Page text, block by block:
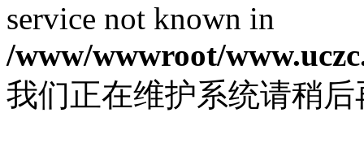
service not known in
/www/wwwroot/
我们正在维护系统请稍